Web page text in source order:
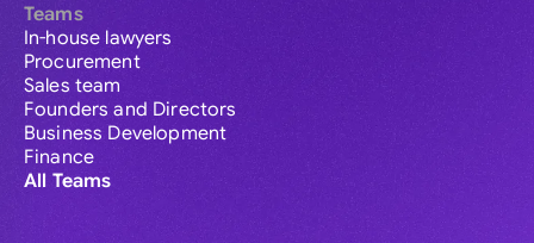
Teams
In-house lawyers
Procurement
Sales team
Founders and Directors
Business Development
Finance
All Teams